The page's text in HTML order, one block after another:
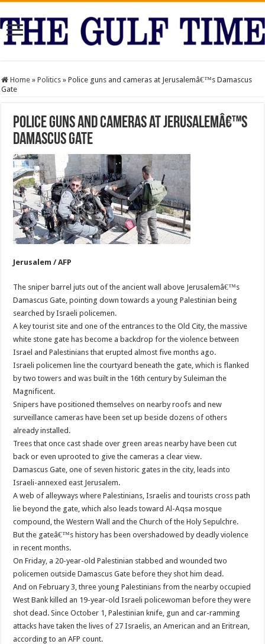
Home » Politics » Police guns and cameras at Jerusalemâ€™s Damascus
Gate
Police guns and cameras at Jerusalemâ€™s
Damascus Gate
Jerusalem / AFP
The sniper barrel juts out of the ancient wall above Jerusalemâ€™s
Damascus Gate, pointing down towards a young Palestinian being
searched by Israeli policemen.
A key tourist site and one of the entrances to the Old City, the massive
white stone gate has become a backdrop for the violence between
Israel and Palestinians that erupted almost five months ago.
Israeli policemen line the courtyard beneath the gate, which is flanked
by two towers and was built in the 16th century by Suleiman the
Magnificent.
Snipers have positioned themselves on nearby roofs and new
surveillance cameras have been set up beside dozens of others
already installed.
Trees that once cast shade over green areas nearby have been cut
back or even uprooted to give the cameras a clear view.
Damascus Gate, one of seven historic gates in the city, leads into
Israeli-annexed east Jerusalem.
A web of alleyways where Palestinians, Israelis and tourists cross path
lie beyond the gate, which also leads toward Al-Aqsa mosque
compound, the Western Wall and the Church of the Holy Sepulchre.
But the gateâ€™s history has been overshadowed by deadly violence
in recent months.
On Friday, a 20-year-old Palestinian stabbed and wounded two
policemen outside Damascus Gate before they shot him dead.
And on February 3, three young Palestinians from the nearby occupied
West Bank killed an 19-year-old Israeli policewoman before they were
shot dead. Since October 1, Palestinian knife, gun and car-ramming
attacks have taken the lives of 27 Israelis, an American and an Eritrean,
according to an AFP count.